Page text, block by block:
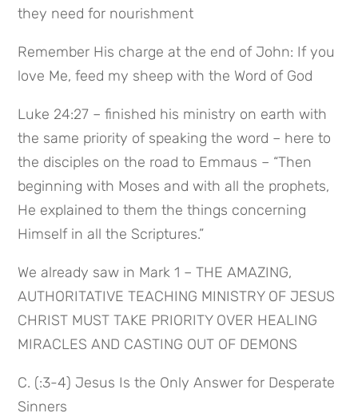
they need for nourishment
Remember His charge at the end of John: If you
love Me, feed my sheep with the Word of God
Luke 24:27 – finished his ministry on earth with
the same priority of speaking the word – here to
the disciples on the road to Emmaus – “Then
beginning with Moses and with all the prophets,
He explained to them the things concerning
Himself in all the Scriptures.”
We already saw in Mark 1 – THE AMAZING,
AUTHORITATIVE TEACHING MINISTRY OF JESUS
CHRIST MUST TAKE PRIORITY OVER HEALING
MIRACLES AND CASTING OUT OF DEMONS
C. (:3-4) Jesus Is the Only Answer for Desperate
Sinners